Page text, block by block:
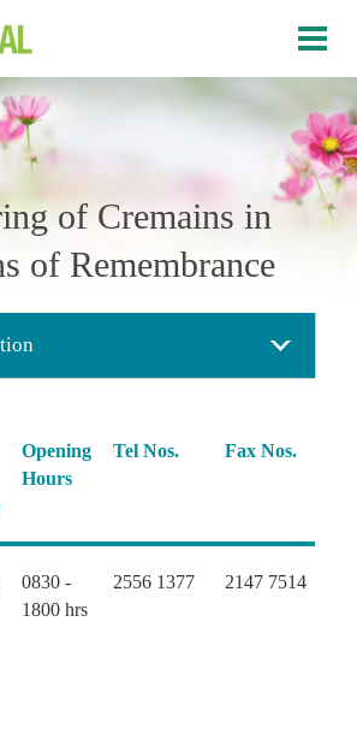
of Cremains in
of Remembrance
Opening
Hours
Tel Nos. Fax Nos.
0830 -
1800 hrs
2556 1377 2147 7514